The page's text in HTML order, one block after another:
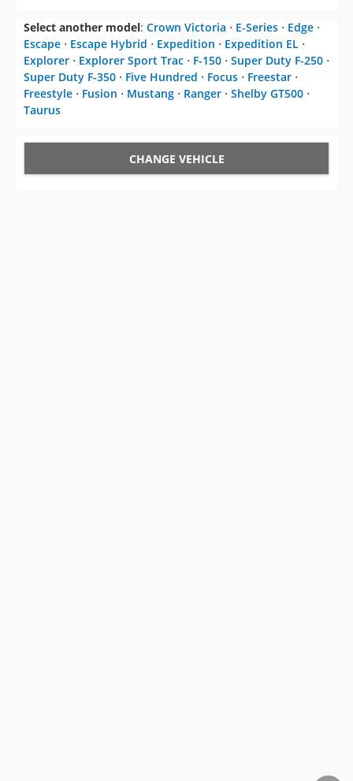
Select another model: Crown Victoria ⋅ E-Series ⋅ Edge ⋅
Escape ⋅ Escape Hybrid ⋅ Expedition ⋅ Expedition EL ⋅
Explorer ⋅ Explorer Sport Trac ⋅ F-150 ⋅ Super Duty F-250 ⋅
Super Duty F-350 ⋅ Five Hundred ⋅ Focus ⋅ Freestar ⋅
Freestyle ⋅ Fusion ⋅ Mustang ⋅ Ranger ⋅ Shelby GT500 ⋅
Taurus
CHANGE VEHICLE